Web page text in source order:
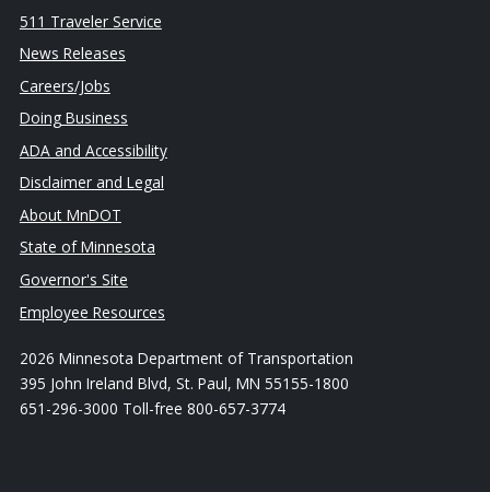
511 Traveler Service
News Releases
Careers/Jobs
Doing Business
ADA and Accessibility
Disclaimer and Legal
About MnDOT
State of Minnesota
Governor's Site
Employee Resources
2026 Minnesota Department of Transportation
395 John Ireland Blvd, St. Paul, MN 55155-1800
651-296-3000 Toll-free 800-657-3774